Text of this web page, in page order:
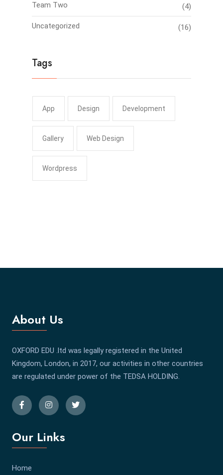
Team Two (4)
Uncategorized (16)
Tags
App Design Development
Gallery Web Design
Wordpress
About Us
OXFORD EDU .ltd was legally registered in the United
Kingdom, London, in 2017, our activities in other countries
are regulated under power of the TEDSA HOLDING.
Our Links
Home